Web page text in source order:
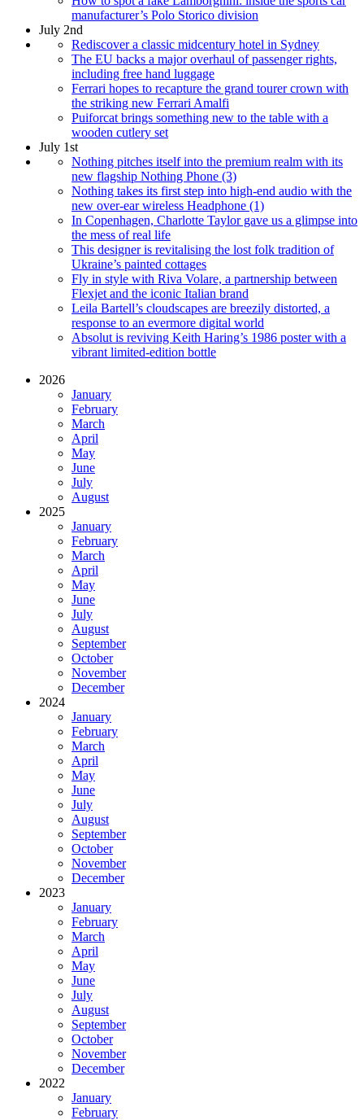
manufacturer’s Polo Storico division
July 2nd
Rediscover a classic midcentury hotel in Sydney
The EU backs a major overhaul of passenger rights,
including free hand luggage
Ferrari hopes to recapture the grand tourer crown with
the striking new Ferrari Amalfi
Puiforcat brings something new to the table with a
wooden cutlery set
July 1st
Nothing pitches itself into the premium realm with its
new flagship Nothing Phone (3)
Nothing takes its first step into high-end audio with the
new over-ear wireless Headphone (1)
In Copenhagen, Charlotte Taylor gave us a glimpse into
the mess of real life
This designer is revitalising the lost folk tradition of
Ukraine’s painted cottages
Fly in style with Riva Volare, a partnership between
Flexjet and the iconic Italian brand
Leila Bartell’s cloudscapes are breezily distorted, a
response to an evermore digital world
Absolut is reviving Keith Haring’s 1986 poster with a
vibrant limited-edition bottle
2026
January
February
March
April
May
June
July
August
2025
January
February
March
April
May
June
July
August
September
October
November
December
2024
January
February
March
April
May
June
July
August
September
October
November
December
2023
January
February
March
April
May
June
July
August
September
October
November
December
2022
January
February